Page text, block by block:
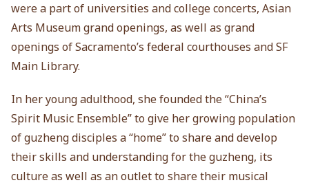
were a part of universities and college concerts, Asian
Arts Museum grand openings, as well as grand
openings of Sacramento’s federal courthouses and SF
Main Library.
In her young adulthood, she founded the “China’s
Spirit Music Ensemble” to give her growing population
of guzheng disciples a “home” to share and develop
their skills and understanding for the guzheng, its
culture as well as an outlet to share their musical